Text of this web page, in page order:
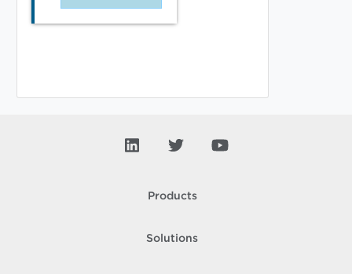
Products
Solutions